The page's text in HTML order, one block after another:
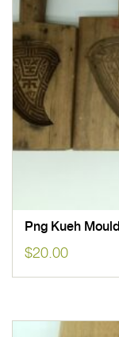
Png Kueh Mould
$20.00